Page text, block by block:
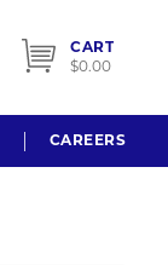
CART
$0.00
CAREERS